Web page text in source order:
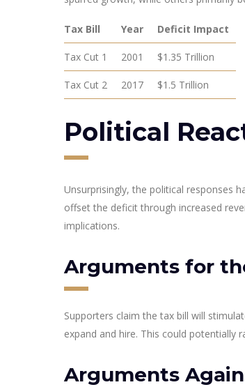
Tax Bill Year Deficit Impact
Tax Cut 1 2001 $1.35 Trillion
Tax Cut 2 2017 $1.5 Trillion
Political
Unsurprisingly, the political responses
offset the deficit through increased
implications.
Arguments for
Supporters claim the tax bill will
expand and hire. This could potentially
Arguments